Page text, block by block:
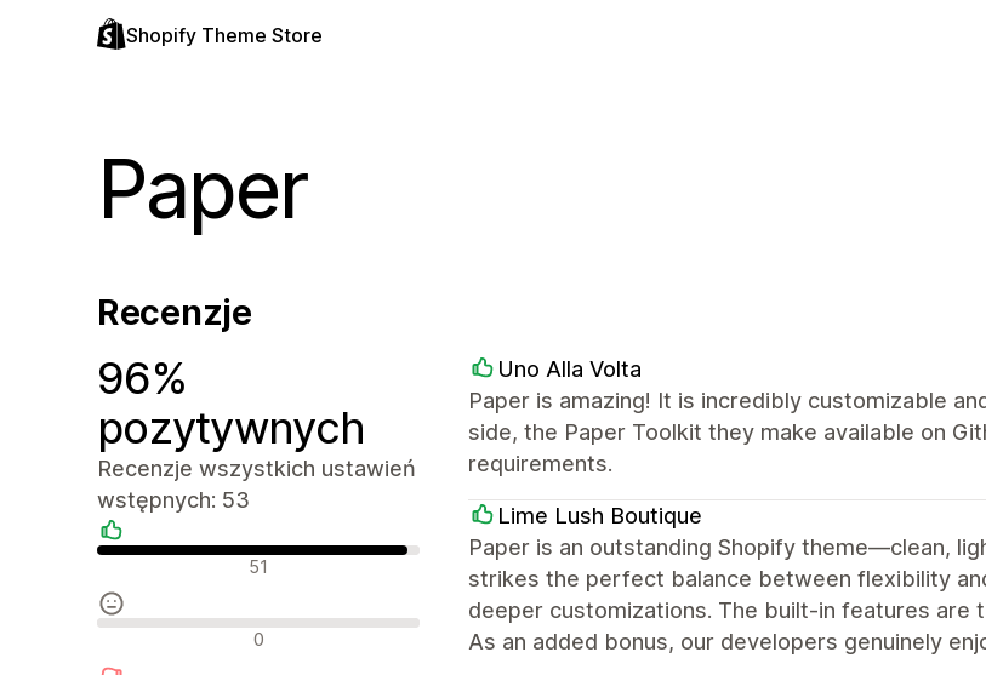
Shopify Theme Store
Paper
Recenzje
96%
pozytywnych
Recenzje wszystkich ustawień
wstępnych: 53
Pozytywne recenzje
51
Neutralne recenzje
0
Uno Alla Volta
Paper is amazing! It is incredibly customizable
side, the Paper Toolkit they make available on
requirements.
Lime Lush Boutique
Paper is an outstanding Shopify theme—clean,
strikes the perfect balance between flexibility
deeper customizations. The built-in features
As an added bonus, our developers genuinely